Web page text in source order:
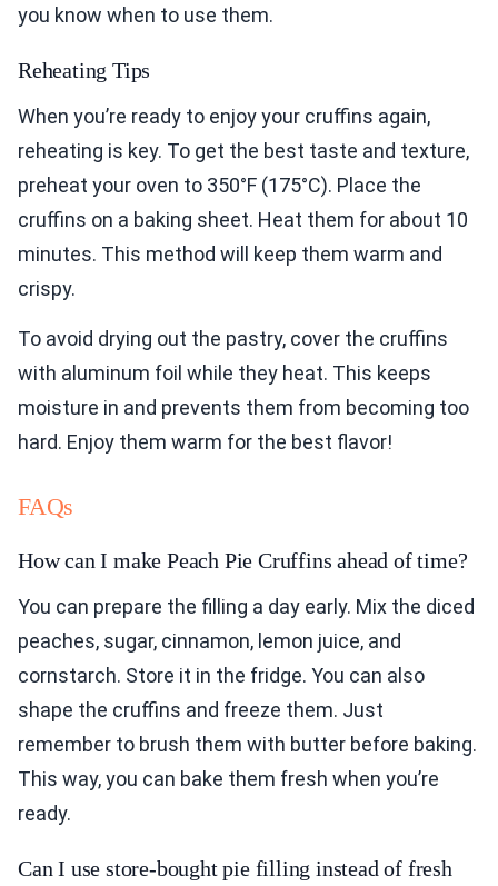
you know when to use them.
Reheating Tips
When you’re ready to enjoy your cruffins again,
reheating is key. To get the best taste and texture,
preheat your oven to 350°F (175°C). Place the
cruffins on a baking sheet. Heat them for about 10
minutes. This method will keep them warm and
crispy.
To avoid drying out the pastry, cover the cruffins
with aluminum foil while they heat. This keeps
moisture in and prevents them from becoming too
hard. Enjoy them warm for the best flavor!
FAQs
How can I make Peach Pie Cruffins ahead of time?
You can prepare the filling a day early. Mix the diced
peaches, sugar, cinnamon, lemon juice, and
cornstarch. Store it in the fridge. You can also
shape the cruffins and freeze them. Just
remember to brush them with butter before baking.
This way, you can bake them fresh when you’re
ready.
Can I use store-bought pie filling instead of fresh